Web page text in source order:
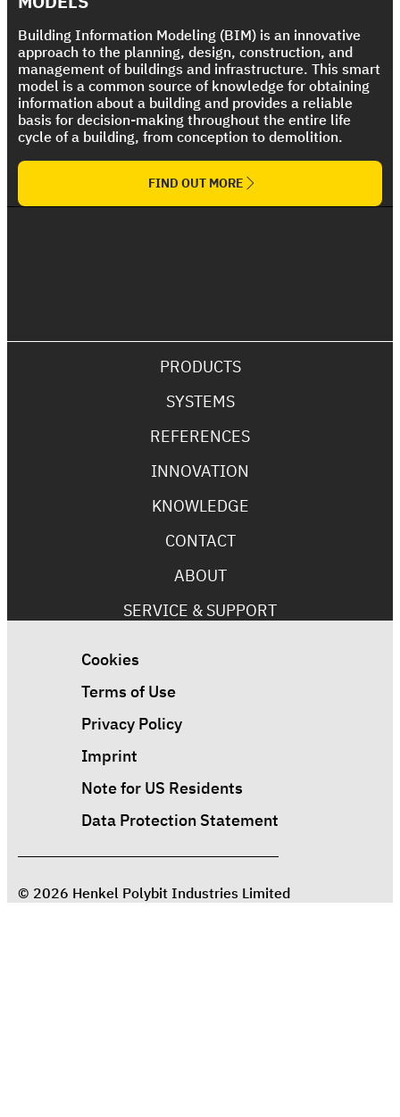
Building Information Modeling (BIM) is an innovative
approach to the planning, design, construction, and
management of buildings and infrastructure. This smart
model is a common source of knowledge for obtaining
information about a building and provides a reliable
basis for decision-making throughout the entire life
cycle of a building, from conception to demolition.
FIND OUT MORE
PRODUCTS
SYSTEMS
REFERENCES
INNOVATION
KNOWLEDGE
CONTACT
ABOUT
SERVICE & SUPPORT
Cookies
Terms of Use
Privacy Policy
Imprint
Note for US Residents
Data Protection Statement
© 2026 Henkel Polybit Industries Limited